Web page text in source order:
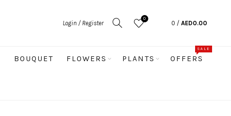
Login / Register
0
0 / AED0.00
BOUQUET FLOWERS PLANTS OFFERS
SALE